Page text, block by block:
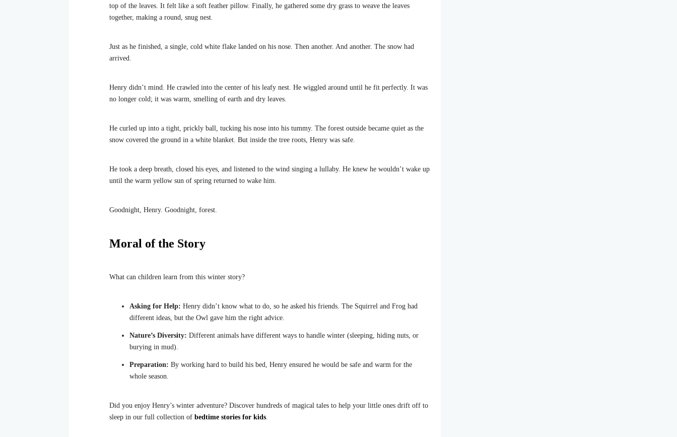
top of the leaves. It felt like a soft feather pillow. Finally, he gathered some dry grass to weave the leaves
together, making a round, snug nest.
Just as he finished, a single, cold white flake landed on his nose. Then another. And another. The snow had
arrived.
Henry didn’t mind. He crawled into the center of his leafy nest. He wiggled around until he fit perfectly. It was
no longer cold; it was warm, smelling of earth and dry leaves.
He curled up into a tight, prickly ball, tucking his nose into his tummy. The forest outside became quiet as the
snow covered the ground in a white blanket. But inside the tree roots, Henry was safe.
He took a deep breath, closed his eyes, and listened to the wind singing a lullaby. He knew he wouldn’t wake up
until the warm yellow sun of spring returned to wake him.
Goodnight, Henry. Goodnight, forest.
Moral of the Story
What can children learn from this winter story?
Asking for Help: Henry didn’t know what to do, so he asked his friends. The Squirrel and Frog had
different ideas, but the Owl gave him the right advice.
Nature’s Diversity: Different animals have different ways to handle winter (sleeping, hiding nuts, or
burying in mud).
Preparation: By working hard to build his bed, Henry ensured he would be safe and warm for the
whole season.
Did you enjoy Henry’s winter adventure? Discover hundreds of magical tales to help your little ones drift off to
sleep in our full collection of bedtime stories for kids.